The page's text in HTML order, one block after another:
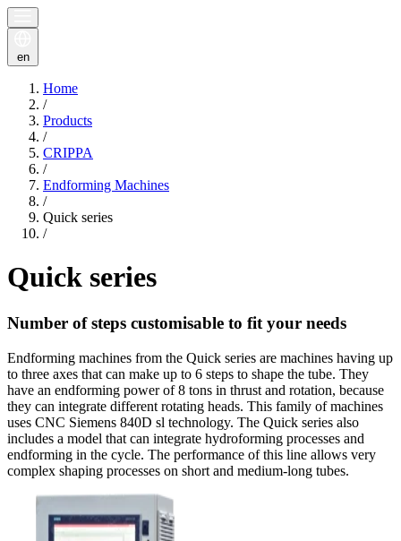
en
Home
/
Products
/
CRIPPA
/
Endforming Machines
/
Quick series
/
Quick series
Number of steps customisable to fit your needs
Endforming machines from the Quick series are machines having up
to three axes that can make up to 6 steps to shape the tube. They
have an endforming power of 8 tons in thrust and rotation, because
they can integrate different rotating heads. This family of machines
uses CNC Siemens 840D sl technology. The Quick series also
includes a model that can integrate hydroforming processes and
endforming in the cycle. The performance of this line allows very
complex shaping processes on short and medium-long tubes.